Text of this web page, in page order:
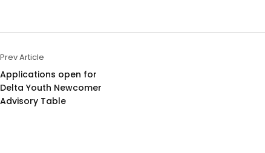
Prev Article
Applications open for
Delta Youth Newcomer
Advisory Table